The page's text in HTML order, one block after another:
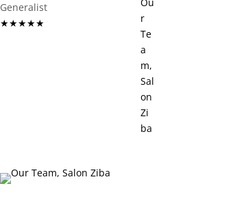
Generalist
★★★★★